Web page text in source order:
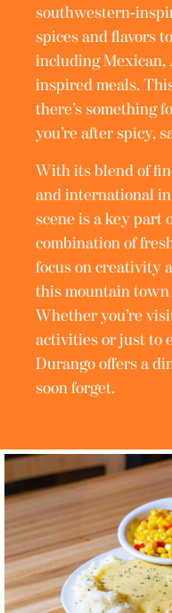
southwestern-
spices and flavors
including Mexican,
inspired meals.
there’s something
you’re after spicy,
With its blend of
and international
scene is a key part
combination of
focus on creativity
this mountain town
Whether you’re
activities or just to
Durango offers a
soon forget.